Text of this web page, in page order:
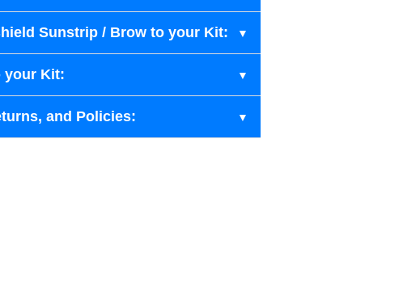
Sunstrip / Brow to your Kit:
your Kit:
and Policies: